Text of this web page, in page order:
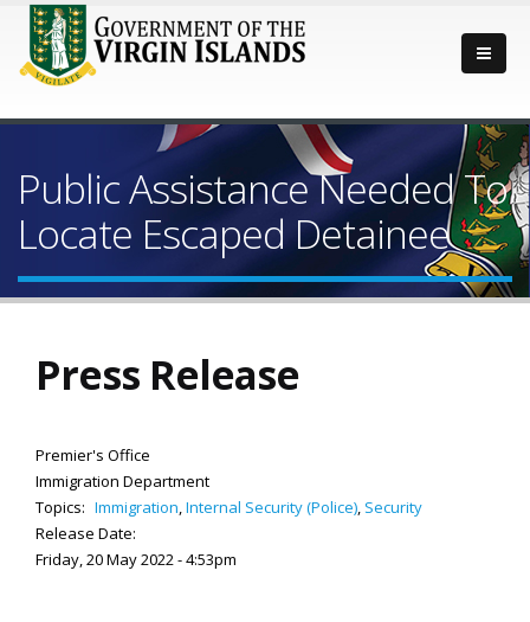
Public Assistance Needed To
Locate Escaped Detainee
Press Release
Premier's Office
Immigration Department
Topics: Immigration,Internal Security (Police), Security
Release Date:
Friday, 20 May 2022 - 4:53pm